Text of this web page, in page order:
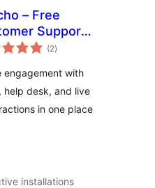
– Free
Support
for
(2total
ratings
)
engagement with
help desk, and live
in one place
installations